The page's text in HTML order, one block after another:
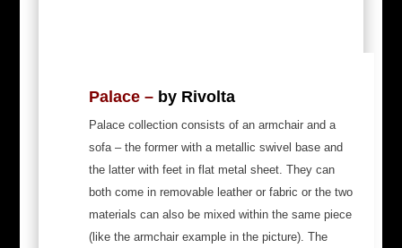
Palace – by Rivolta
Palace collection consists of an armchair and a
sofa – the former with a metallic swivel base and
the latter with feet in flat metal sheet. They can
both come in removable leather or fabric or the two
materials can also be mixed within the same piece
(like the armchair example in the picture). The